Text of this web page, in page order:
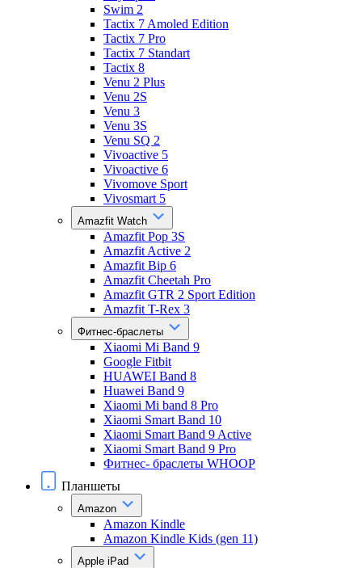
Swim 2
Tactix 7 Amoled Edition
Tactix 7 Pro
Tactix 7 Standart
Tactix 8
Venu 2 Plus
Venu 2S
Venu 3
Venu 3S
Venu SQ 2
Vivoactive 5
Vivoactive 6
Vivomove Sport
Vivosmart 5
Amazfit Watch
Amazfit Pop 3S
Amazfit Active 2
Amazfit Bip 6
Amazfit Cheetah Pro
Amazfit GTR 2 Sport Edition
Amazfit T-Rex 3
Фитнес-браслеты
Xiaomi Mi Band 9
Google Fitbit
HUAWEI Band 8
Huawei Band 9
Xiaomi Mi band 8 Pro
Xiaomi Smart Band 10
Xiaomi Smart Band 9 Active
Xiaomi Smart Band 9 Pro
Фитнес- браслеты WHOOP
Планшеты
Amazon
Amazon Kindle
Amazon Kindle Kids (gen 11)
Apple iPad